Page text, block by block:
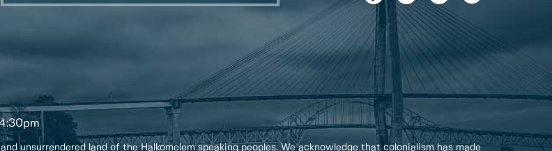
unsurrendered land of the Halkomelem speaking peoples. We acknowledge that colonialism has made